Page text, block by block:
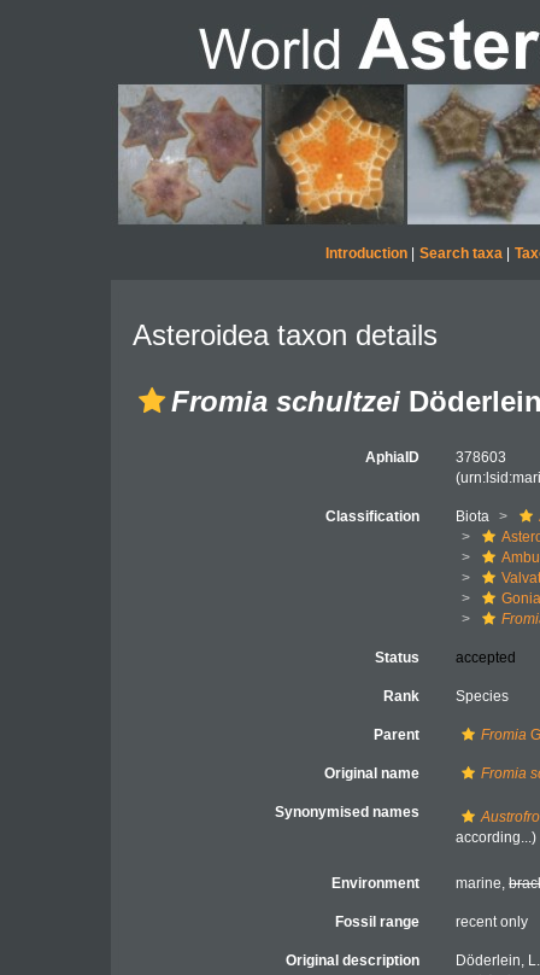
Introduction| Search taxa|
Asteroidea taxon details
Fromia schultzei
AphiaID
378603
Classification Biota
Status accepted
Rank Species
Parent Fromia
Original name Fromia
Synonymised names
according...)
Environment marine,
Fossil range recent only
Original description
Döderlein,